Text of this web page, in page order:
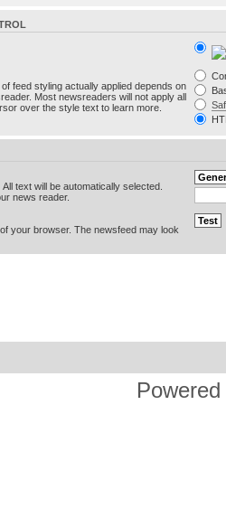
feed styling actually applied depends on
Most newsreaders will not apply all
over the style text to learn more.
text will be automatically selected.
news reader.
your browser. The newsfeed may look